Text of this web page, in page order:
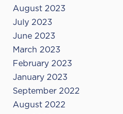
August 2023
July 2023
June 2023
March 2023
February 2023
January 2023
September 2022
August 2022